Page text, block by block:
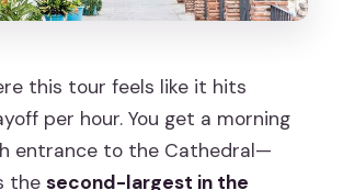
this tour feels like it hits
per hour. You get a morning
entrance to the Cathedral—
thesecond-largest in the